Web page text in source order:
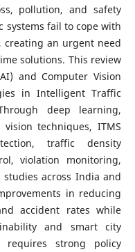
pollution, and safety
systems fail to cope with
creating an urgent need
solutions. This review
and Computer Vision
in Intelligent Traffic
deep learning,
techniques, ITMS
traffic density
violation monitoring,
studies across India and
in reducing
accident rates while
and smart city
requires strong policy